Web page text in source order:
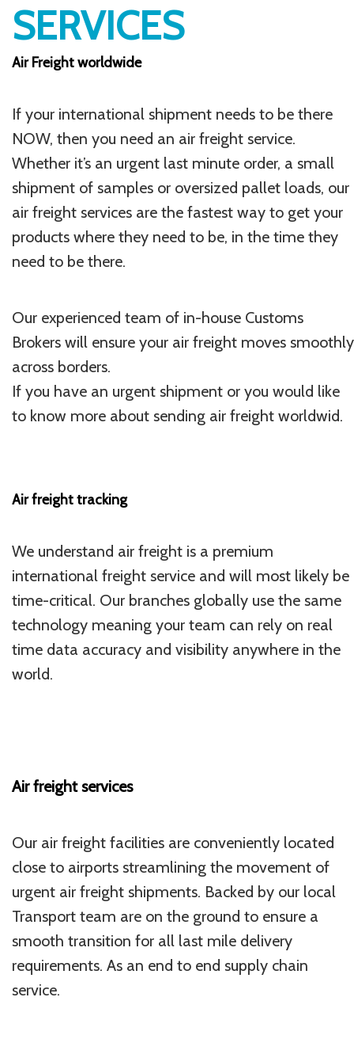
SERVICES
Air Freight worldwide
If your international shipment needs to be there
NOW, then you need an air freight service.
Whether it’s an urgent last minute order, a small
shipment of samples or oversized pallet loads, our
air freight services are the fastest way to get your
products where they need to be, in the time they
need to be there.
Our experienced team of in-house Customs
Brokers will ensure your air freight moves smoothly
across borders.
If you have an urgent shipment or you would like
to know more about sending air freight worldwid.
Air freight tracking
We understand air freight is a premium
international freight service and will most likely be
time-critical. Our branches globally use the same
technology meaning your team can rely on real
time data accuracy and visibility anywhere in the
world.
Air freight services
Our air freight facilities are conveniently located
close to airports streamlining the movement of
urgent air freight shipments. Backed by our local
Transport team are on the ground to ensure a
smooth transition for all last mile delivery
requirements. As an end to end supply chain
service.